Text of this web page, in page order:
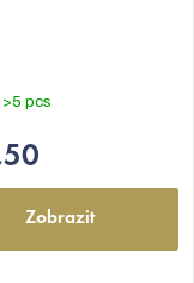
>5 pcs
Zobrazit